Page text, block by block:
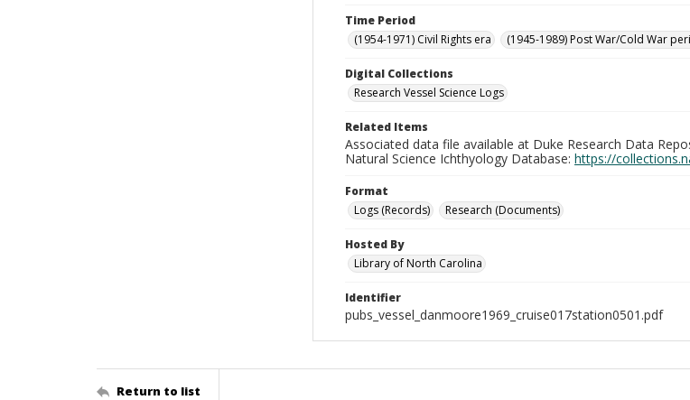
Time Period
(1954-1971) Civil Rights era
(1945-1989) Post War/Cold War
Digital Collections
Research Vessel Science Logs
Related Items
Associated data file available at Duke Research Data
Natural Science Ichthyology Database: https://
Format
Logs (Records)
Research (Documents)
Hosted By
Library of North Carolina
Identifier
pubs_vessel_danmoore1969_cruise017station0501.pdf
Return to list